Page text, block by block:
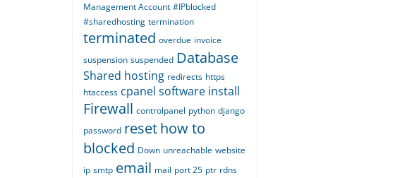
Management Account #IPblocked
#sharedhosting termination
terminated overdue invoice
suspension suspended Database
Shared hosting redirects https
htaccess cpanel software install
Firewall controlpanel python django
password resethow to
blocked Down unreachable website
ip smtp email mail port 25 ptr rdns